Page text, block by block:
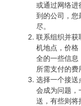
或通过网络进
到的公司，您
尽。
联系组织并获
机地点，价格
全的一些信息
所需支付的费
选择一个接送
会成为问题，
送，有些则将